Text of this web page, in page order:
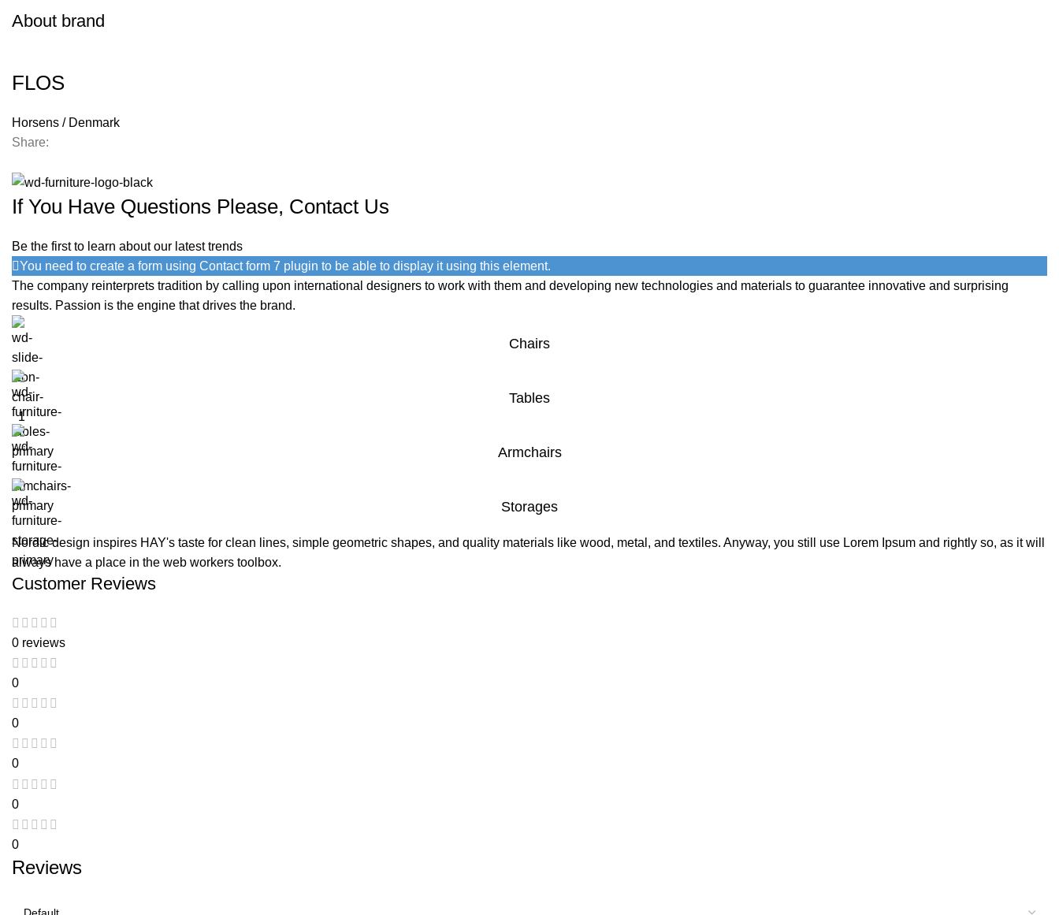
About brand
FLOS
Horsens / Denmark
Share:
If You Have Questions Please, Contact Us
Be the first to learn about our latest trends
You need to create a form using Contact form 7 plugin to be able to display it using this element.
The company reinterprets tradition by calling upon international designers to work with them and developing new technologies and materials to guarantee innovative and surprising
results. Passion is the engine that drives the brand.
Chairs
Tables
Armchairs
Storages
Nordic design inspires HAY's taste for clean lines, simple geometric shapes, and quality materials like wood, metal, and textiles. Anyway, you still use Lorem Ipsum and rightly so, as it will
always have a place in the web workers toolbox.
Customer Reviews
0 reviews
0
0
0
0
0
Reviews